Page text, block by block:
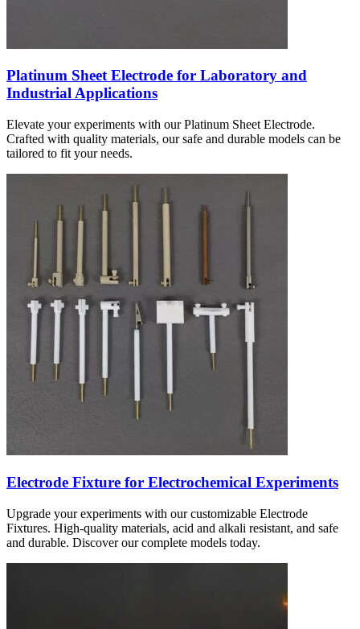
Platinum Sheet Electrode for Laboratory and
Industrial Applications
Elevate your experiments with our Platinum Sheet Electrode.
Crafted with quality materials, our safe and durable models can be
tailored to fit your needs.
Electrode Fixture for Electrochemical Experiments
Upgrade your experiments with our customizable Electrode
Fixtures. High-quality materials, acid and alkali resistant, and safe
and durable. Discover our complete models today.